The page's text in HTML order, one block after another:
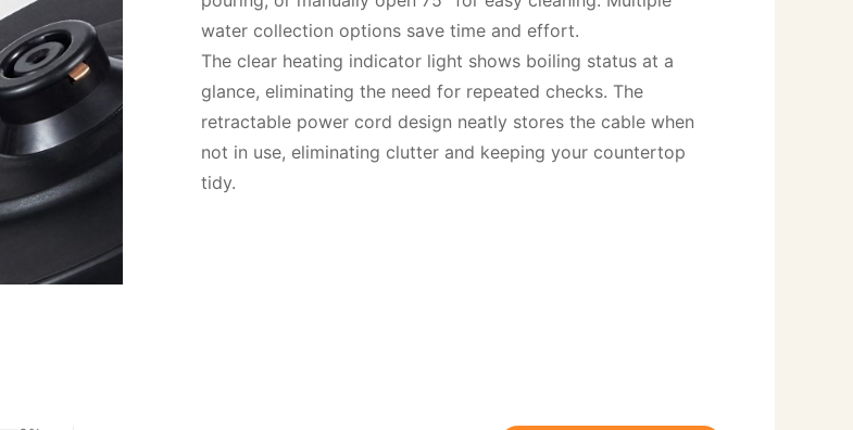
water collection options save time and effort.
The clear heating indicator light shows boiling status at a
glance, eliminating the need for repeated checks. The
retractable power cord design neatly stores the cable when
not in use, eliminating clutter and keeping your countertop
tidy.